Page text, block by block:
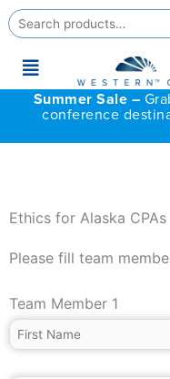
Search
for:
Main
Menu
Summer Sale –
conference
Ethics for Alaska CPAs
Please fill team
Team Member 1